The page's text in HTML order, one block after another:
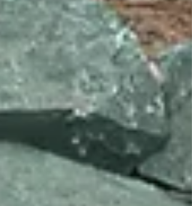
the right landscaping ideas can
your outdoor space and make it more
enjoyabl